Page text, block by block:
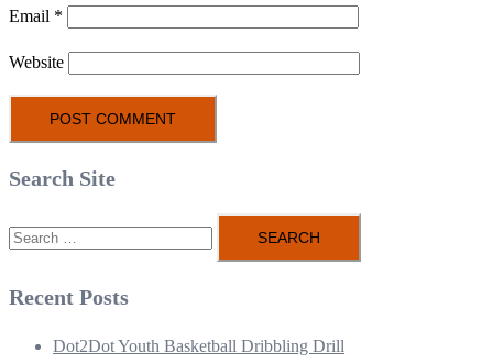
Email *
Website
Search Site
Search
for:
Recent Posts
Dot2Dot Youth Basketball Dribbling Drill